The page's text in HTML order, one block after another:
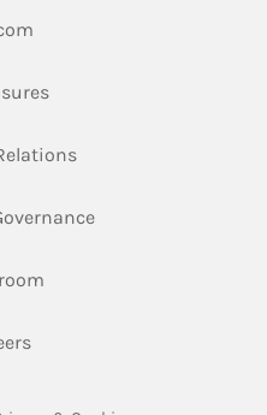
Link Opens in New Tab
Link Opens in New Tab
Link Opens in New
Link Opens in New
Link Opens in New Tab